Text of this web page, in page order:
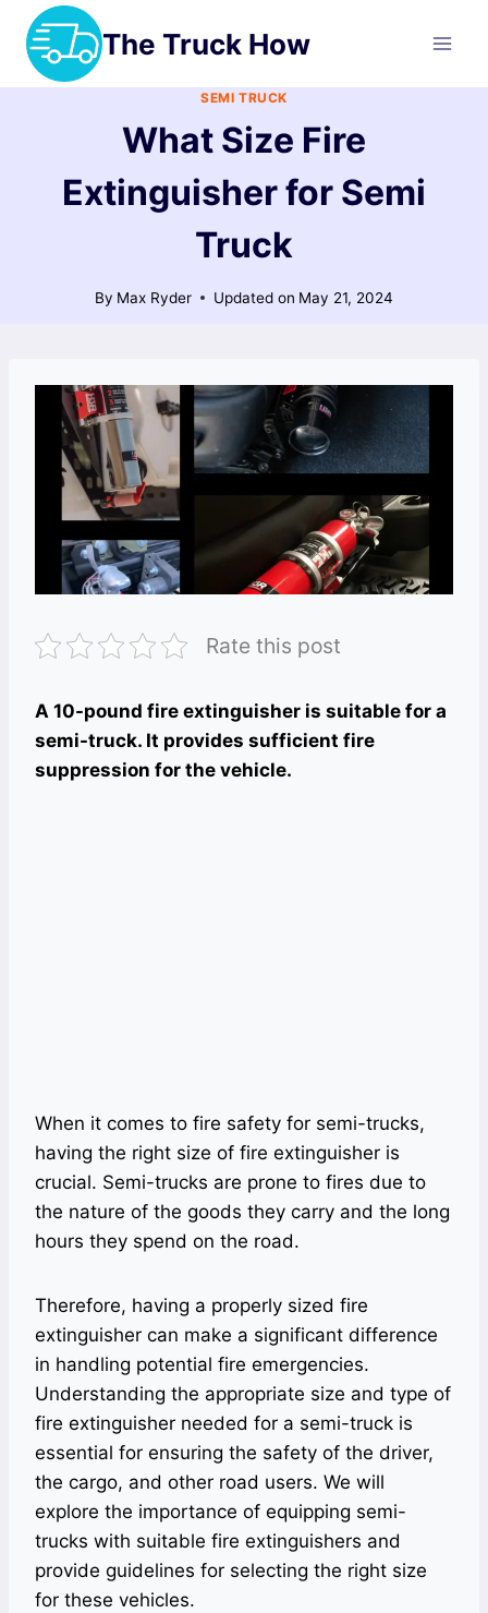
Skip
content
The Truck How
SEMI TRUCK
What Size Fire
Extinguisher for Semi
Truck
By Max Ryder Updated on May 21, 2024
Rate this post
A 10-pound fire extinguisher is suitable for a
semi-truck. It provides sufficient fire
suppression for the vehicle.
When it comes to fire safety for semi-trucks,
having the right size of fire extinguisher is
crucial. Semi-trucks are prone to fires due to
the nature of the goods they carry and the long
hours they spend on the road.
Therefore, having a properly sized fire
extinguisher can make a significant difference
in handling potential fire emergencies.
Understanding the appropriate size and type of
fire extinguisher needed for a semi-truck is
essential for ensuring the safety of the driver,
the cargo, and other road users. We will
explore the importance of equipping semi-
trucks with suitable fire extinguishers and
provide guidelines for selecting the right size
for these vehicles.